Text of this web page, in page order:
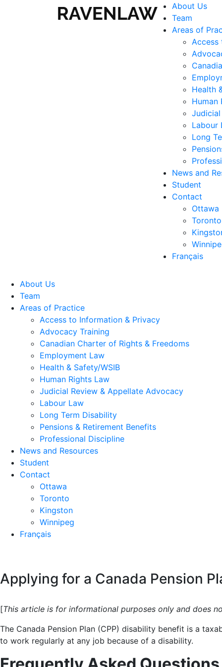
About Us
Team
Areas of
Access
Health
Human
Labour
Long
News and
Student
Contact
Ottawa
Toronto
Français
About Us
Team
Areas of Practice
Access to Information & Privacy
Advocacy Training
Canadian Charter of Rights & Freedoms
Employment Law
Health & Safety/WSIB
Human Rights Law
Judicial Review & Appellate Advocacy
Labour Law
Long Term Disability
Pensions & Retirement Benefits
Professional Discipline
News and Resources
Student
Contact
Ottawa
Toronto
Kingston
Winnipeg
Français
Applying for a Canada Pension
[This article is for informational purposes only and does
The Canada Pension Plan (CPP) disability benefit is a
to work regularly at any job because of a disability.